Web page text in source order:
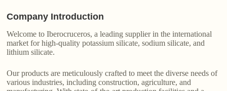
Company Introduction
Welcome to Iberocruceros, a leading supplier in the international
market for high-quality potassium silicate, sodium silicate, and
lithium silicate.
Our products are meticulously crafted to meet the diverse needs of
various industries, including construction, agriculture, and